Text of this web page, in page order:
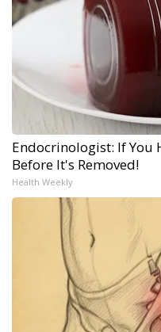
Endocrinologist: If You
Before It's Removed!
Health Weekly